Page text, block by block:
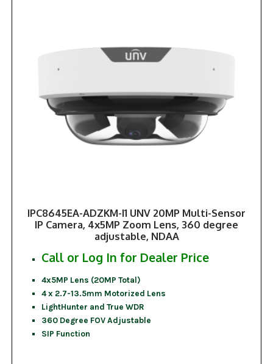
IPC8645EA-ADZKM-I1 UNV 20MP Multi-Sensor
IP Camera, 4x5MP Zoom Lens, 360 degree
adjustable, NDAA
Call or Log In for Dealer Price
4x5MP Lens (20MP Total)
4 x 2.7-13.5mm Motorized Lens
LightHunter and True WDR
360 Degree FOV Adjustable
SIP Function